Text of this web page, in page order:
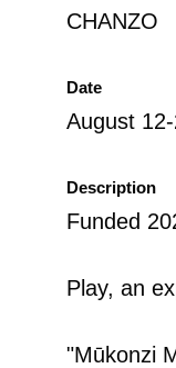
CHANZO
Date
August
Description
Funded
Play, an
"Mūkonzi